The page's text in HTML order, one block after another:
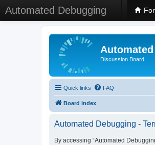
Automated Debugging
Discussion Board
Quick links FAQ
Board index
Automated Debugging -
By accessing “Automated